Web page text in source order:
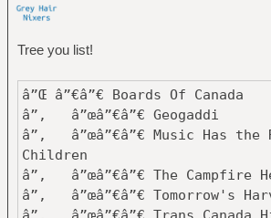
Tree you list!
â”Œ â”€â”€ Boards Of Canada
â”‚ â”œâ”€â”€ Geogaddi
â”‚ â”œâ”€â”€ Music Has the
Children
â”‚ â”œâ”€â”€ The Campfire
â”‚ â”œâ”€â”€ Tomorrow's